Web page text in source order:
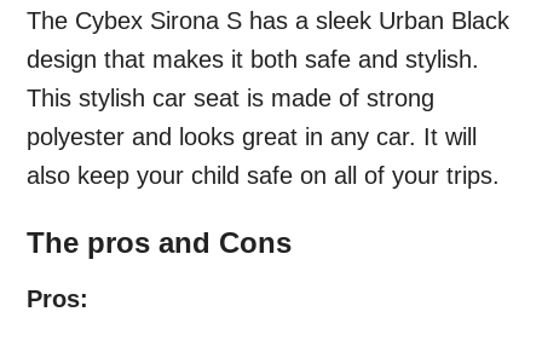
The Cybex Sirona S has a sleek Urban Black
design that makes it both safe and stylish.
This stylish car seat is made of strong
polyester and looks great in any car. It will
also keep your child safe on all of your trips.
The pros and Cons
Pros: